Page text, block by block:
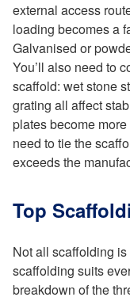
external access
loading becomes a
Galvanised or
You’ll also need to
scaffold: wet stone
grating all affect
plates become
need to tie the
exceeds the
Top
Not all scaffolding
scaffolding suits
breakdown of the